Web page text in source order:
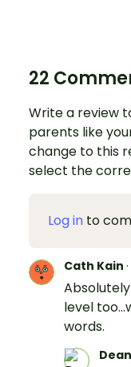
22
Write a review
parents like
change to this
select the
Log in to
Cath Kain ·
level
words.